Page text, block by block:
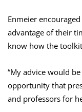
Enmeier
advantage of their
know how the
“My advice would
opportunity that
and professors for